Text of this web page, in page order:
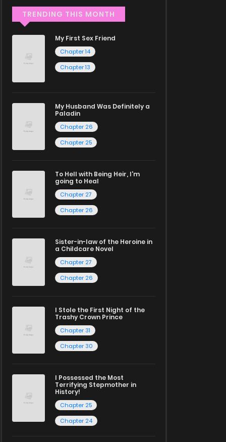
TRENDING THIS MONTH
My First Sex Friend
Chapter 14
Chapter 13
My Husband Was Definitely a
Paladin
Chapter 26
Chapter 25
To Hell with Being Heir, I'm
going to Heal
Chapter 27
Chapter 26
Sister-in-law of the Heroine in
a Childcare Novel
Chapter 27
Chapter 26
I Stole the First Night of the
Trashy Crown Prince
Chapter 31
Chapter 30
I Possessed the Most
Terrifying Stepmother in
History!
Chapter 25
Chapter 24